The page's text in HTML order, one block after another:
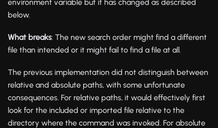
environment variable but it has changed as described
below.
What breaks: The new search order might find a different
file than intended or it might fail to find a file at all.
The previous implementation did not distinguish between
relative and absolute paths, with some unfortunate
consequences. For relative paths, it would effectively first
look for the included or imported file relative to the
directory where the command was invoked. For absolute